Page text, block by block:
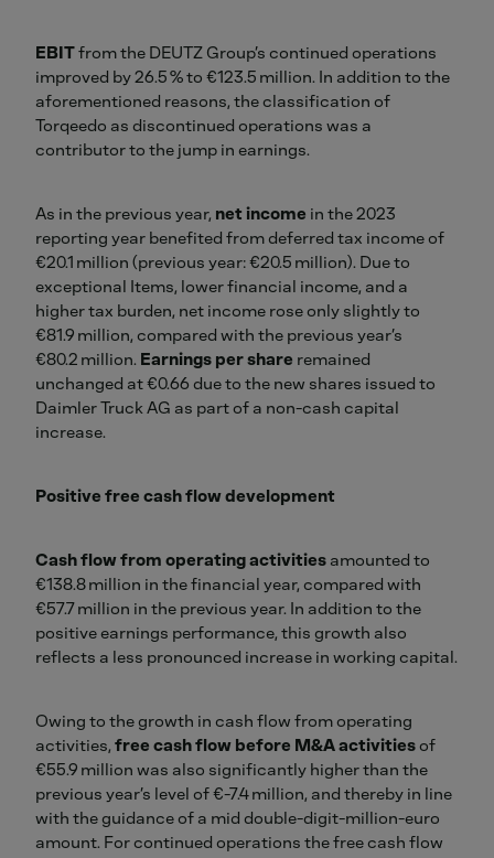
EBITfrom the DEUTZ Group’s continued operations
improved by 26.5 % to €123.5 million. In addition to the
aforementioned reasons, the classification of
Torqeedo as discontinued operations was a
contributor to the jump in earnings.
As in the previous year, net income in the 2023
reporting year benefited from deferred tax income of
€20.1 million (previous year: €20.5 million). Due to
exceptional Items, lower financial income, and a
higher tax burden, net income rose only slightly to
€81.9 million, compared with the previous year’s
€80.2 million. Earnings per share remained
unchanged at €0.66 due to the new shares issued to
Daimler Truck AG as part of a non-cash capital
increase.
Positive free cash flow development
Cash flow from operating activities amounted to
€138.8 million in the financial year, compared with
€57.7 million in the previous year. In addition to the
positive earnings performance, this growth also
reflects a less pronounced increase in working capital.
Owing to the growth in cash flow from operating
activities, free cash flow before M&A activitiesof
€55.9 million was also significantly higher than the
previous year’s level of €-7.4 million, and thereby in line
with the guidance of a mid double-digit-million-euro
amount. For continued operations the free cash flow